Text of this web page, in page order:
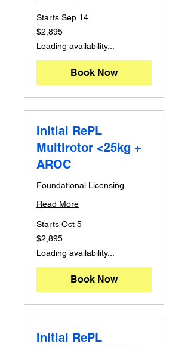
Starts Sep 14
2,895
Australian
$2,895
Loading availability...
Book Now
Initial RePL
Multirotor <25kg +
AROC
Foundational Licensing
Read More
Starts Oct 5
2,895
Australian
$2,895
Loading availability...
Book Now
Initial RePL